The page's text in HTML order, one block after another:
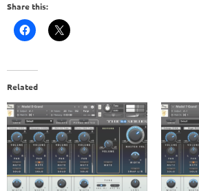
Share this:
Related